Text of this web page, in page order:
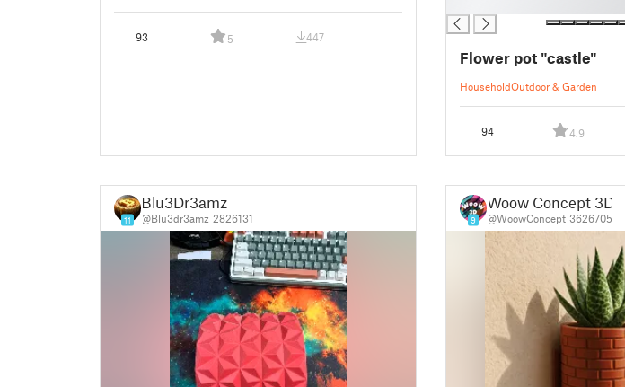
93 5 447
Flower pot "castle"
HouseholdOutdoor & Garden
94 4.9
11
Blu3Dr3amz
@Blu3dr3amz_2826131 9
Woow Concept 3D
@WoowConcept_3626705